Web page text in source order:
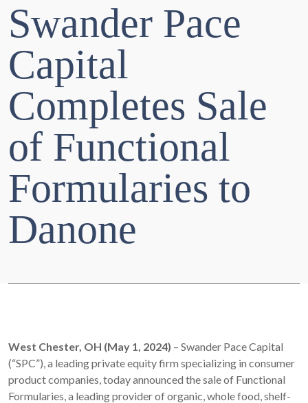
Swander Pace
Capital
Completes Sale
of Functional
Formularies to
Danone
West Chester, OH (May 1, 2024) – Swander Pace Capital
(“SPC”), a leading private equity firm specializing in consumer
product companies, today announced the sale of Functional
Formularies, a leading provider of organic, whole food, shelf-